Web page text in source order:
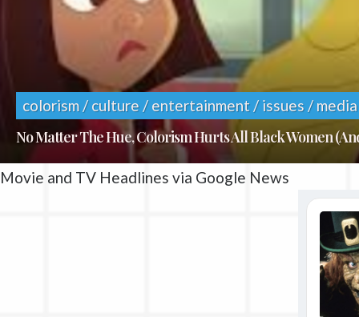
colorism / culture / entertainment / issues /
No Matter The Hue, Colorism Hurts All Black Women
Movie and TV Headlines via Google News